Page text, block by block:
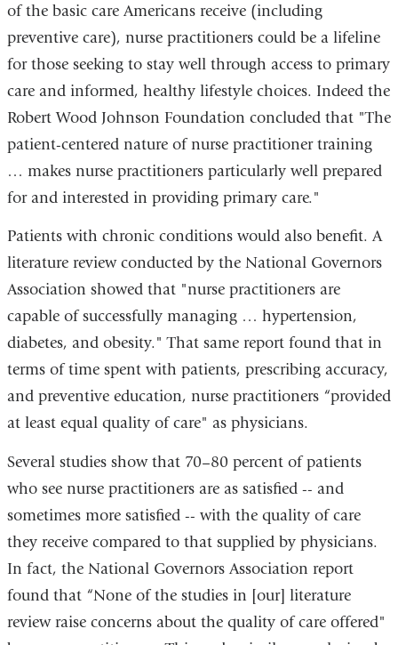
of the basic care Americans receive (including
preventive care), nurse practitioners could be a lifeline
for those seeking to stay well through access to primary
care and informed, healthy lifestyle choices. Indeed the
Robert Wood Johnson Foundation concluded that "The
patient-centered nature of nurse practitioner training
… makes nurse practitioners particularly well prepared
for and interested in providing primary care."
Patients with chronic conditions would also benefit. A
literature review conducted by the National Governors
Association showed that "nurse practitioners are
capable of successfully managing … hypertension,
diabetes, and obesity." That same report found that in
terms of time spent with patients, prescribing accuracy,
and preventive education, nurse practitioners “provided
at least equal quality of care" as physicians.
Several studies show that 70–80 percent of patients
who see nurse practitioners are as satisfied -- and
sometimes more satisfied -- with the quality of care
they receive compared to that supplied by physicians.
In fact, the National Governors Association report
found that “None of the studies in [our] literature
review raise concerns about the quality of care offered"